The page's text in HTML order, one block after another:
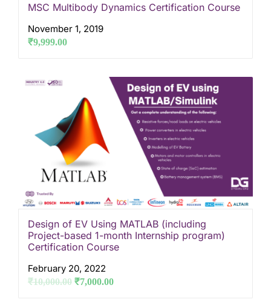
MSC Multibody Dynamics Certification Course
November 1, 2019
₹9,999.00
Design of EV Using MATLAB (including
Project-based 1-month Internship program)
Certification Course
February 20, 2022
₹10,000.00 ₹7,000.00